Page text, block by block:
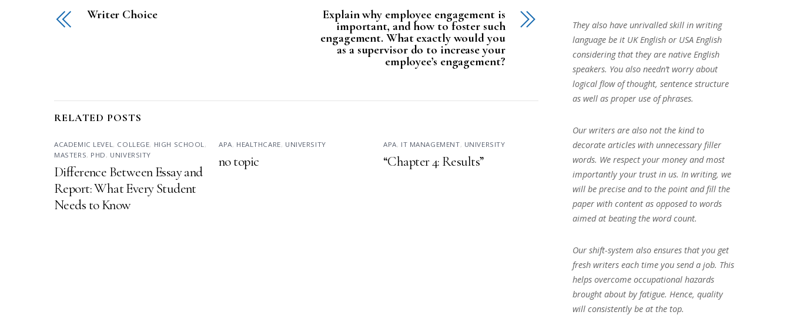
Writer Choice
Explain why employee engagement is
important, and how to foster such
engagement. What exactly would you
as a supervisor do to increase your
employee’s engagement?
RELATED POSTS
ACADEMIC LEVEL , COLLEGE, HIGH SCHOOL ,
MASTERS, PHD , UNIVERSITY
Difference Between Essay and
Report: What Every Student
Needs to Know
APA, HEALTHCARE, UNIVERSITY
no topic
APA, IT MANAGEMENT, UNIVERSITY
“Chapter 4: Results”
They also have unrivalled skill in writing
language be it UK English or USA English
considering that they are native English
speakers. You also needn’t worry about
logical flow of thought, sentence structure
as well as proper use of phrases.
Our writers are also not the kind to
decorate articles with unnecessary filler
words. We respect your money and most
importantly your trust in us. In writing, we
will be precise and to the point and fill the
paper with content as opposed to words
aimed at beating the word count.
Our shift-system also ensures that you get
fresh writers each time you send a job. This
helps overcome occupational hazards
brought about by fatigue. Hence, quality
will consistently be at the top.